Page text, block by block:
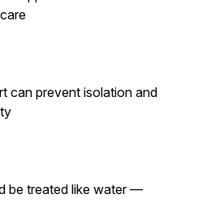
can prevent isolation and
be treated like water —